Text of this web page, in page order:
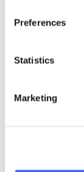
Preferences
Statistics
Marketing